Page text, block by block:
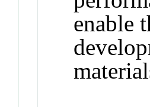
enable